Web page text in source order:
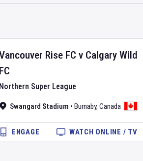
Rise FC v Calgary Wild
FC
Northern Super League
Swangard Stadium • Burnaby, Canada
ENGAGE WATCH ONLINE / TV